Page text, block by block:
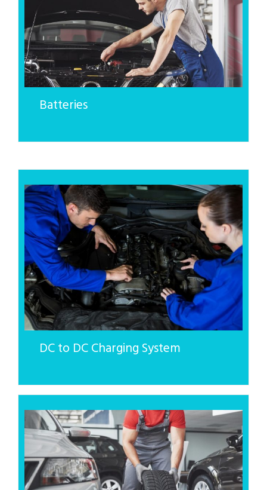
Batteries
DC to DC Charging System